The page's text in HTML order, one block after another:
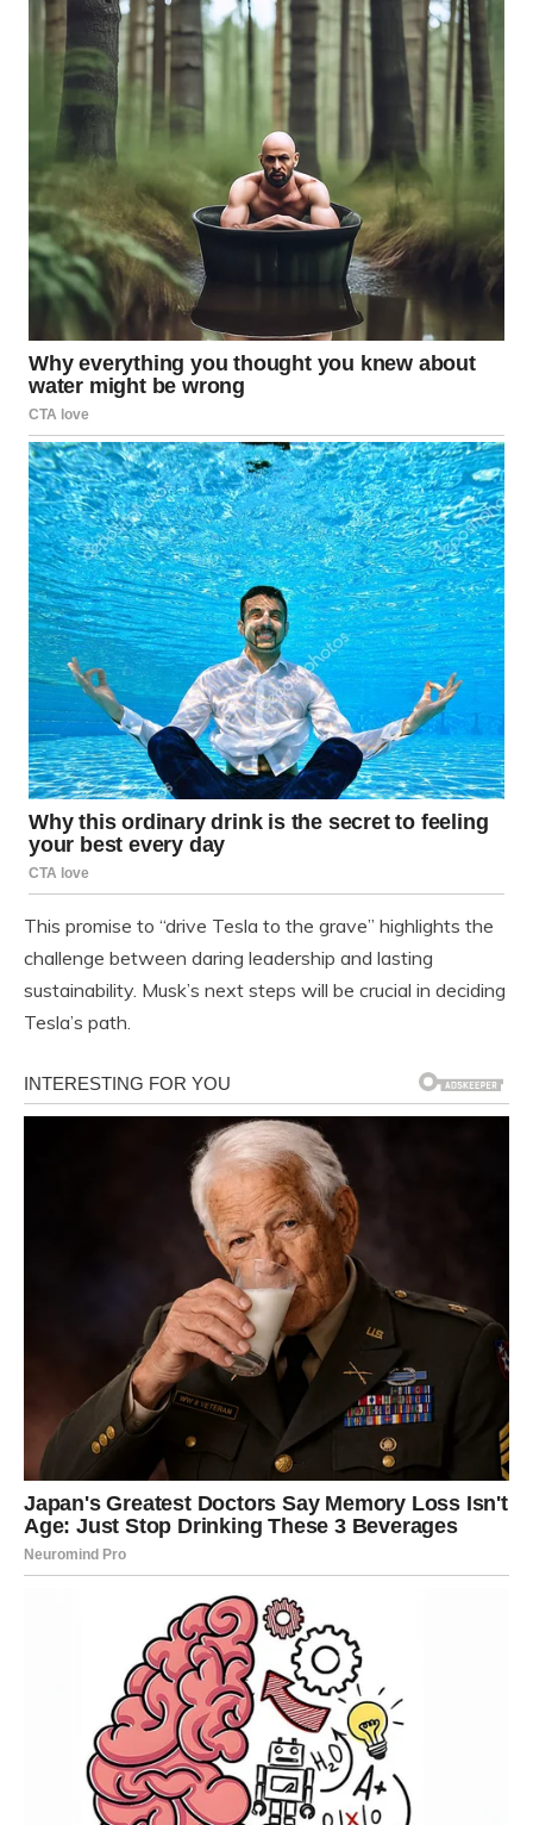
This promise to “drive Tesla to the grave” highlights the
challenge between daring leadership and lasting
sustainability. Musk’s next steps will be crucial in deciding
Tesla’s path.